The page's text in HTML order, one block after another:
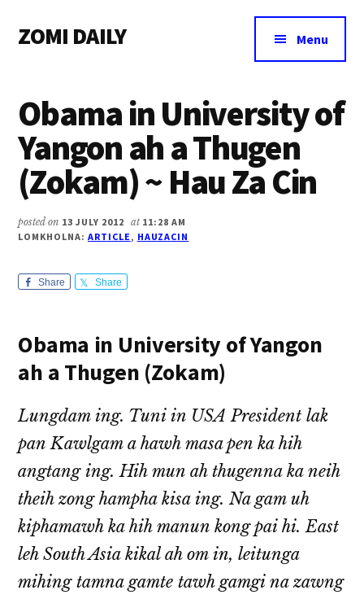
main
primary
footer
menu
ZOMI DAILY
&
Magazine
Menu
Obama in University of
Yangon ah a Thugen
(Zokam) ~ Hau Za Cin
posted on 13 JULY 2012 at 11:28 AM
LOMKHOLNA: ARTICLE, HAUZACIN
Share Share
Obama in University of Yangon
ah a Thugen (Zokam)
Lungdam ing. Tuni in USA President lak
pan Kawlgam a hawh masa pen ka hih
angtang ing. Hih mun ah thugenna ka neih
theih zong hampha kisa ing. Na gam uh
kiphamawh ka hih manun kong pai hi. East
leh South Asia kikal ah om in, leitunga
mihing tamna gamte tawh gamgi na zawng